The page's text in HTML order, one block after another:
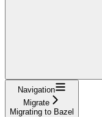
Navigation
Migrate
Migrating to Bazel